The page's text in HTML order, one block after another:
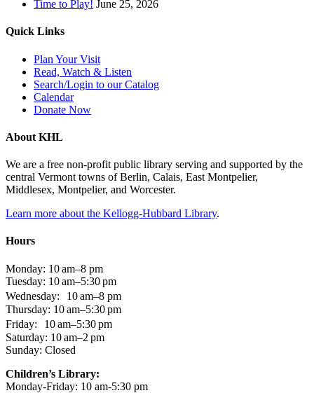
Time to Play! June 25, 2026
Quick Links
Plan Your Visit
Read, Watch & Listen
Search/Login to our Catalog
Calendar
Donate Now
About KHL
We are a free non-profit public library serving and supported by the
central Vermont towns of Berlin, Calais, East Montpelier,
Middlesex, Montpelier, and Worcester.
Learn more about the Kellogg-Hubbard Library.
Hours
Monday: 10 am–8 pm
Tuesday: 10 am–5:30 pm
Wednesday: 10 am–8 pm
Thursday: 10 am–5:30 pm
Friday: 10 am–5:30 pm
Saturday: 10 am–2 pm
Sunday: Closed
Children’s Library:
Monday-Friday: 10 am-5:30 pm